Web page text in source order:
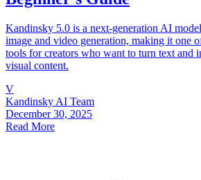
Kandinsky 5.0 is a next-generation AI
image and video generation, making it one
tools for creators who want to turn text and
visual content.
V
Kandinsky AI Team
December 30, 2025
Read More